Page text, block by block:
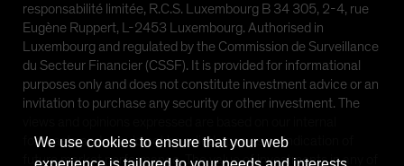
responsabilité limitée, R.C.S. Luxembourg B 34 305, 2-4, rue
Eugène Ruppert, L-2453 Luxembourg. Authorised in
Luxembourg and regulated by the Commission de Surveillance
du Secteur Financier (CSSF). It is provided for informational
purposes only and does not constitute investment advice or an
invitation to purchase any security or other investment. The
forecasts and should not be relied upon as an indication of
future market performance. The value of investments in any of
We use cookies to ensure that your web